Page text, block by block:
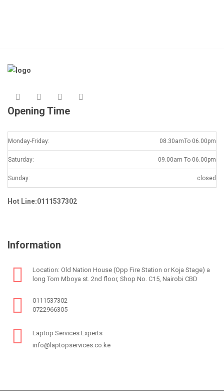
Opening Time
Monday-Friday: 08.30amTo 06.00pm
Saturday: 09.00am To 06.00pm
Sunday: closed
Hot Line:0111537302
Information
Location: Old Nation House (Opp Fire Station or Koja Stage) a
long Tom Mboya st. 2nd floor, Shop No. C15, Nairobi CBD
0111537302
0722966305
Laptop Services Experts
info@laptopservices.co.ke